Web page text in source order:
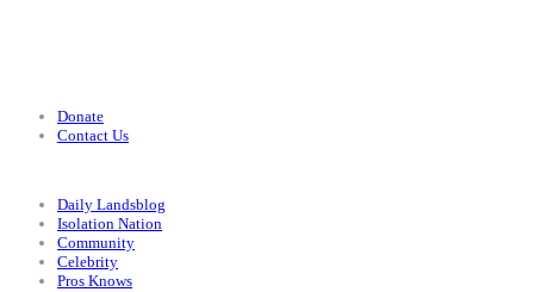
Donate
Contact Us
Daily Landsblog
Isolation Nation
Community
Celebrity
Pros Knows